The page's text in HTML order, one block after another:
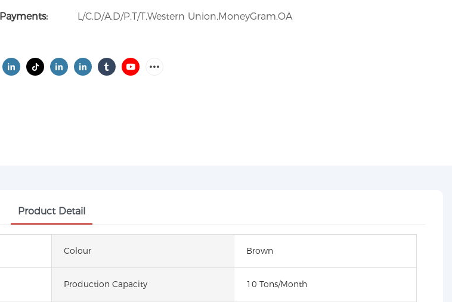
Payments:
L/C,D/A,D/P,T/T,Western Union,MoneyGram,OA
Product Detail
Colour Brown
Production Capacity 10 Tons/Month